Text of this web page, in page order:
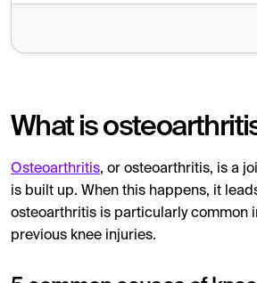
What is
Osteoarthritis, or osteoarthritis, is a
is built up. When this happens, it
osteoarthritis is particularly common
previous knee injuries.